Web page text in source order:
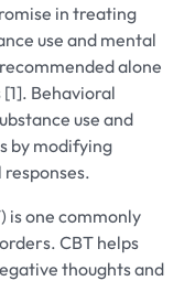
in treating
use and mental
alone
Behavioral
use and
by modifying
is one commonly
CBT helps
thoughts and